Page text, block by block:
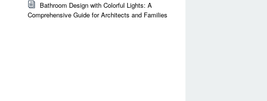
Bathroom Design with Colorful Lights: A
Comprehensive Guide for Architects and Families